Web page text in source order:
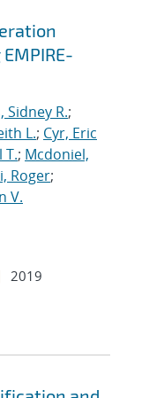
Sidney R.;
L.; Cyr, Eric
T.; Mcdoniel,
Roger;
V.
2019